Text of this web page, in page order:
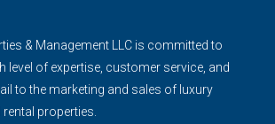
& Management LLC is committed to
level of expertise, customer service, and
to the marketing and sales of luxury
properties.